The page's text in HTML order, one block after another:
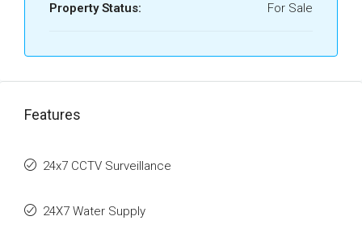
Property Status: For Sale
Features
24x7 CCTV Surveillance
24X7 Water Supply